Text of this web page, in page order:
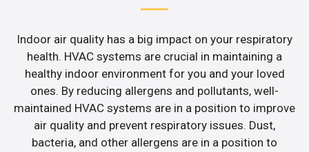
Indoor air quality has a big impact on your respiratory
health. HVAC systems are crucial in maintaining a
healthy indoor environment for you and your loved
ones. By reducing allergens and pollutants, well-
maintained HVAC systems are in a position to improve
air quality and prevent respiratory issues. Dust,
bacteria, and other allergens are in a position to